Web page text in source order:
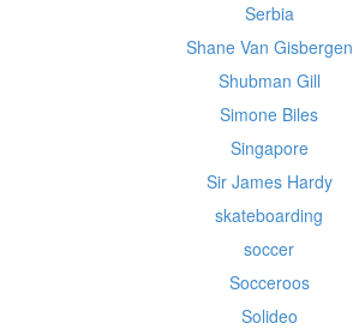
Serbia
Shane Van Gisbergen
Shubman Gill
Simone Biles
Singapore
Sir James Hardy
skateboarding
soccer
Socceroos
Solideo